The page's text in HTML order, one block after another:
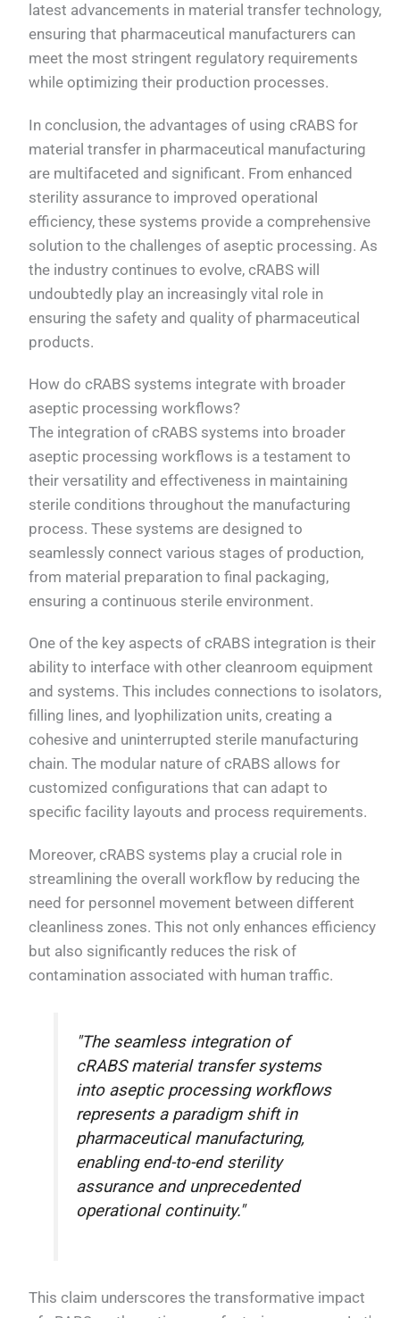
latest advancements in material transfer technology,
ensuring that pharmaceutical manufacturers can
meet the most stringent regulatory requirements
while optimizing their production processes.
In conclusion, the advantages of using cRABS for
material transfer in pharmaceutical manufacturing
are multifaceted and significant. From enhanced
sterility assurance to improved operational
efficiency, these systems provide a comprehensive
solution to the challenges of aseptic processing. As
the industry continues to evolve, cRABS will
undoubtedly play an increasingly vital role in
ensuring the safety and quality of pharmaceutical
products.
How do cRABS systems integrate with broader
aseptic processing workflows?
The integration of cRABS systems into broader
aseptic processing workflows is a testament to
their versatility and effectiveness in maintaining
sterile conditions throughout the manufacturing
process. These systems are designed to
seamlessly connect various stages of production,
from material preparation to final packaging,
ensuring a continuous sterile environment.
One of the key aspects of cRABS integration is their
ability to interface with other cleanroom equipment
and systems. This includes connections to isolators,
filling lines, and lyophilization units, creating a
cohesive and uninterrupted sterile manufacturing
chain. The modular nature of cRABS allows for
customized configurations that can adapt to
specific facility layouts and process requirements.
Moreover, cRABS systems play a crucial role in
streamlining the overall workflow by reducing the
need for personnel movement between different
cleanliness zones. This not only enhances efficiency
but also significantly reduces the risk of
contamination associated with human traffic.
"The seamless integration of
cRABS material transfer systems
into aseptic processing workflows
represents a paradigm shift in
pharmaceutical manufacturing,
enabling end-to-end sterility
assurance and unprecedented
operational continuity."
This claim underscores the transformative impact